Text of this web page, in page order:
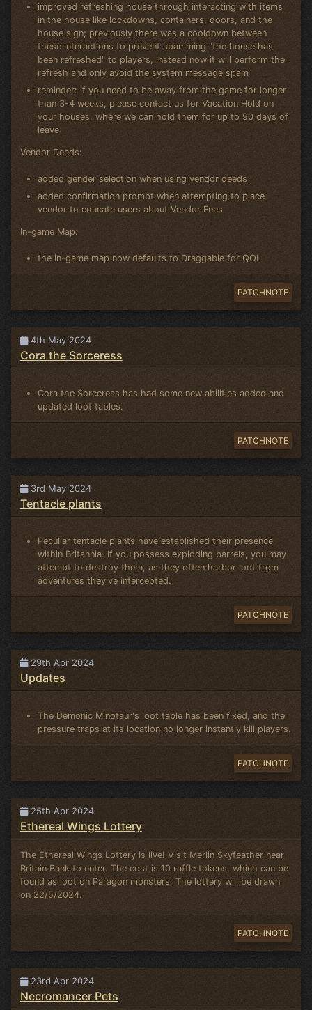
improved refreshing house through interacting with items
in the house like lockdowns, containers, doors, and the
house sign; previously there was a cooldown between
these interactions to prevent spamming "the house has
been refreshed" to players, instead now it will perform the
refresh and only avoid the system message spam
reminder: if you need to be away from the game for longer
than 3-4 weeks, please contact us for Vacation Hold on
your houses, where we can hold them for up to 90 days of
leave
Vendor Deeds:
added gender selection when using vendor deeds
added confirmation prompt when attempting to place
vendor to educate users about Vendor Fees
In-game Map:
the in-game map now defaults to Draggable for QOL
PATCHNOTE
4th May 2024
Cora the Sorceress
Cora the Sorceress has had some new abilities added and
updated loot tables.
PATCHNOTE
3rd May 2024
Tentacle plants
Peculiar tentacle plants have established their presence
within Britannia. If you possess exploding barrels, you may
attempt to destroy them, as they often harbor loot from
adventures they've intercepted.
PATCHNOTE
29th Apr 2024
Updates
The Demonic Minotaur's loot table has been fixed, and the
pressure traps at its location no longer instantly kill players.
PATCHNOTE
25th Apr 2024
Ethereal Wings Lottery
The Ethereal Wings Lottery is live! Visit Merlin Skyfeather near
Britain Bank to enter. The cost is 10 raffle tokens, which can be
found as loot on Paragon monsters. The lottery will be drawn
on 22/5/2024.
PATCHNOTE
23rd Apr 2024
Necromancer Pets